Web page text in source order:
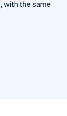
with the same